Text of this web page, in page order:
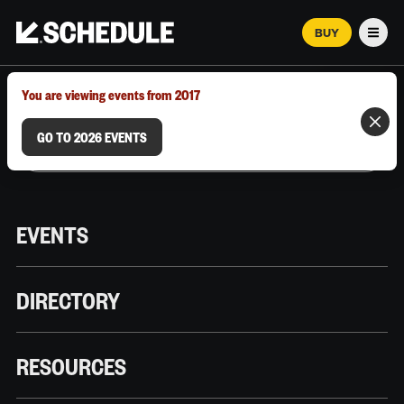
BUY
Menu
EVENTS
DIRECTORY
RESOURCES
MARCH 12–18, 2026 | AUSTIN, TX
You are viewing events from 2017
GO TO 2026 EVENTS